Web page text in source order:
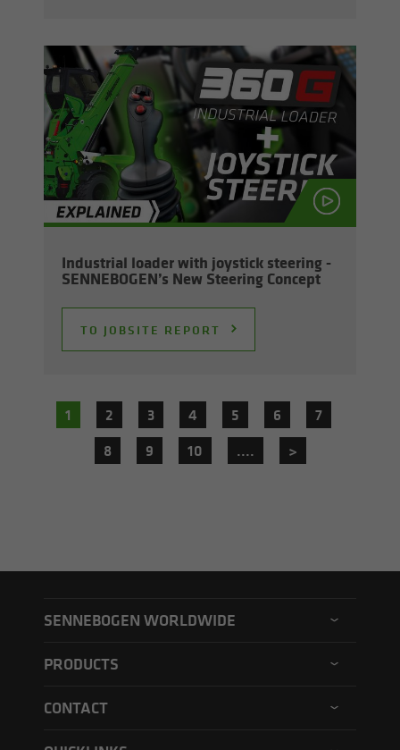
In­dus­trial loader with joy­stick steer­ing -
SENNEBOGEN’s New Steer­ing Con­cept
TO JOB­SITE RE­PORT
1 2 3 4 5 6
7
8
9 10 .... >
SENNEBOGEN WORLDWIDE
SENNEBOGEN Hungary
PRODUCTS
CONTACT